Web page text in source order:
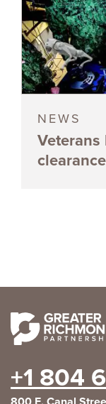
NEWS
+1 804